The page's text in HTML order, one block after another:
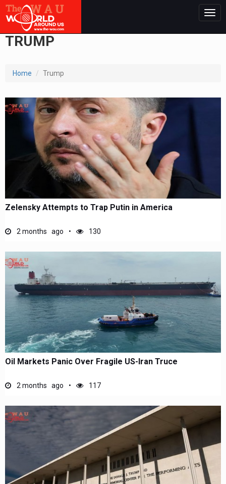
TRUMP
Home Trump
Zelensky Attempts to Trap Putin in America
2 months ago 130
Oil Markets Panic Over Fragile US-Iran Truce
2 months ago 117